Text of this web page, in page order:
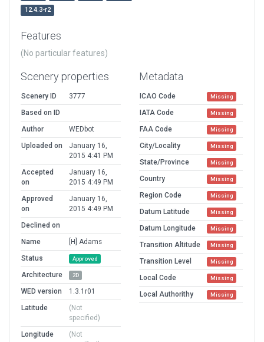
12.4.3-r2
Features
(No particular features)
Scenery properties
Scenery ID
3777
Based on ID
Author
WEDbot
Uploaded on
January 16,
2015 4:41 PM
Accepted
on
January 16,
2015 4:49 PM
Approved
on
January 16,
2015 4:49 PM
Declined on
Name
[H] Adams
Status
Approved
Architecture 2D
WED version
1.3.1r01
Latitude
(Not
specified)
Longitude
(Not
Metadata
ICAO Code Missing
IATA Code Missing
FAA Code Missing
City/Locality Missing
State/Province Missing
Country Missing
Region Code Missing
Datum Latitude Missing
Datum Longitude Missing
Transition Altitude Missing
Transition Level Missing
Local Code Missing
Local Authorithy Missing